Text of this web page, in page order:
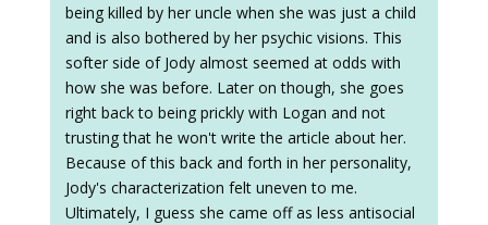
being killed by her uncle when she was just a child
and is also bothered by her psychic visions. This
softer side of Jody almost seemed at odds with
how she was before. Later on though, she goes
right back to being prickly with Logan and not
trusting that he won't write the article about her.
Because of this back and forth in her personality,
Jody's characterization felt uneven to me.
Ultimately, I guess she came off as less antisocial